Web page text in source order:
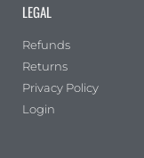
LEGAL
Refunds
Returns
Privacy Policy
Login